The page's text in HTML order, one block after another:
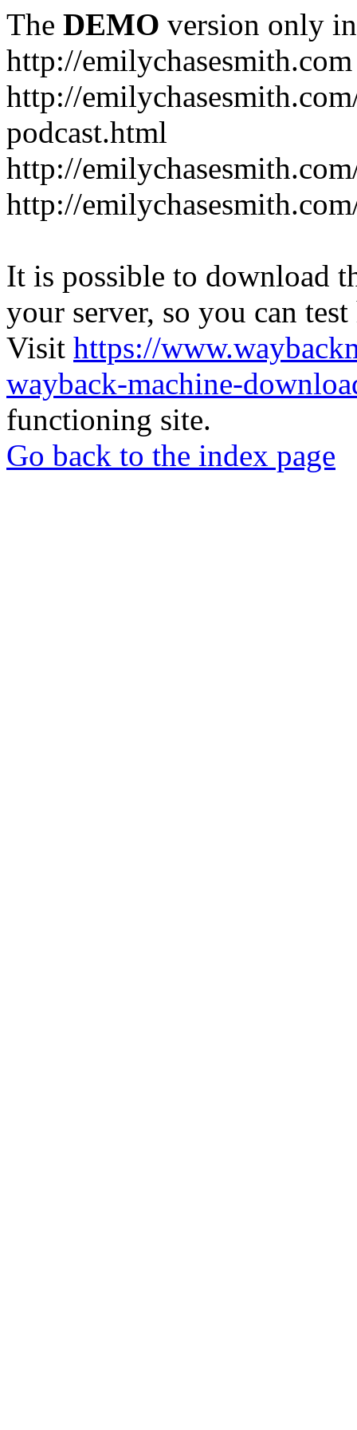
The DEMO version only
http://emilychasesmith.com
http://
podcast.html
http://
http://
It is possible to download
your server, so you can
Visit https://
wayback-machine-
functioning site.
Go back to the index page